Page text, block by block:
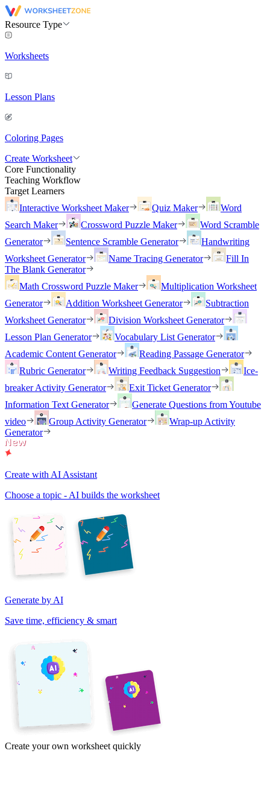
Resource Type
Worksheets
Lesson Plans
Coloring Pages
Create Worksheet
Core Functionality
Teaching Workflow
Target Learners
Interactive Worksheet Maker
Quiz Maker
Word
Search Maker
Crossword Puzzle Maker
Word Scramble
Generator
Sentence Scramble Generator
Handwriting
Worksheet Generator
Name Tracing Generator
Fill In
The Blank Generator
Math Crossword Puzzle Maker
Multiplication Worksheet
Generator
Addition Worksheet Generator
Subtraction
Worksheet Generator
Division Worksheet Generator
Lesson Plan Generator
Vocabulary List Generator
Academic Content Generator
Reading Passage Generator
Rubric Generator
Writing Feedback Suggestion
Ice-
breaker Activity Generator
Exit Ticket Generator
Information Text Generator
Generate Questions from Youtube
video
Group Activity Generator
Wrap-up Activity
Generator
Create with AI Assistant
Choose a topic - AI builds the worksheet
Generate by AI
Save time, efficiency & smart
Create your own worksheet quickly